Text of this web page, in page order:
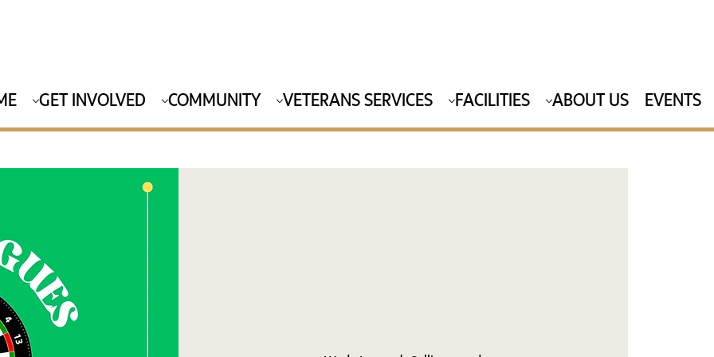
EVENTS
ABOUT US
FACILITIES
VETERANS SERVICES
COMMUNITY
GET INVOLVED